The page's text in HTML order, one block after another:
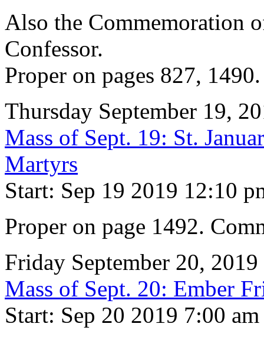
Also the Commemoration
Confessor.
Proper on pages 827,
Thursday September 19,
Mass of Sept. 19: St.
Martyrs
Start: Sep 19 2019 12:10
Proper on page 1492.
Friday September 20, 2019
Mass of Sept. 20: Ember
Start: Sep 20 2019 7:00 am